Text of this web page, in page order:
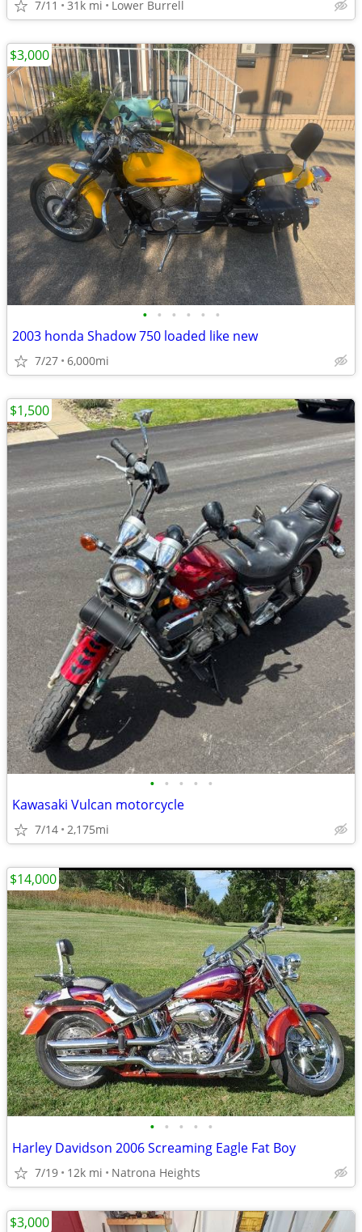
7/11 31k mi Lower Burrell
• • • • • •
2003 honda Shadow 750 loaded like new
7/27 6,000mi
$3,000
• • • • •
Kawasaki Vulcan motorcycle
7/14 2,175mi
$1,500
• • • • •
Harley Davidson 2006 Screaming Eagle Fat Boy
7/19 12k mi Natrona Heights
$14,000
$3,000